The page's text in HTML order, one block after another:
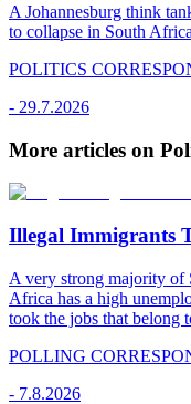
A Johannesburg think
to collapse in South
POLITICS
- 29.7.2026
More articles on
Illegal Immigrants
A very strong majority of
Africa has a high
took the jobs that belong
POLLING
- 7.8.2026